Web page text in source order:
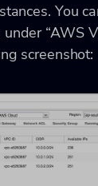
You
“AWS
screenshot: